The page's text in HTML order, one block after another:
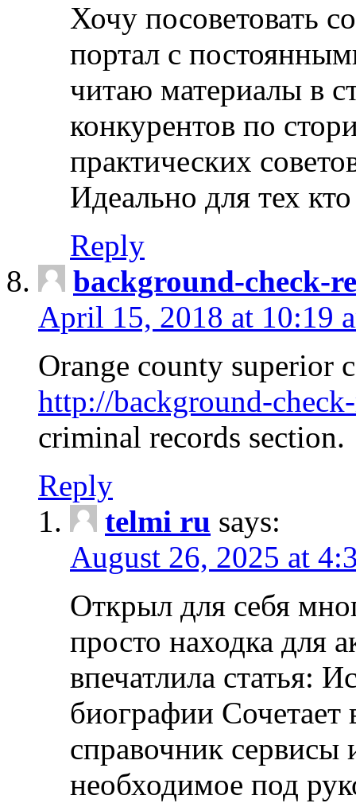
Хочу посоветовать
портал с
читаю материалы в
конкурентов по
практических
Идеально для тех
Reply
background-check-
April 15, 2018 at 10:19
Orange county superior
http://background-
criminal records section.
Reply
telmi ru says:
August 26, 2025 at
Открыл для себя
просто находка для
впечатлила статья:
биографии Сочетает
справочник сервисы
необходимое под